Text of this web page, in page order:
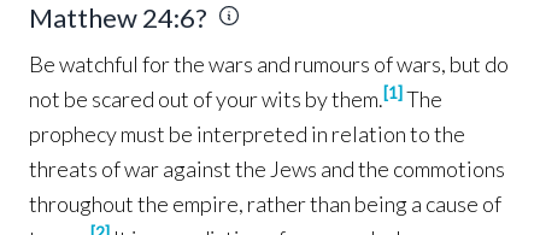
grow cold. 13 But the one who
end, he will besaved. This gospelof the
kingdomshall bepreached in thewhole world
as atestimony toallthenations, andthenthe
end
will come
Perilous Times
Matthew 24:6?
Be watchful for the wars and rumours of wars, but do
not be scared out of your wits by them.[1] The
prophecy must be interpreted in relation to the
threats of war against the Jews and the commotions
throughout the empire, rather than being a cause of